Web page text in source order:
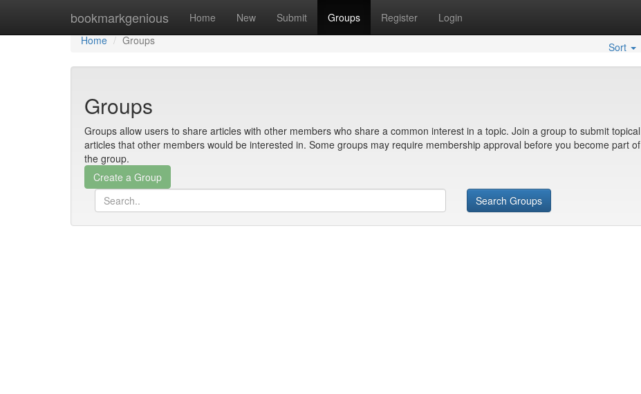
bookmarkgenious Home New Submit Groups Register Login
Home
Home
Groups Sort
Groups
Groups allow users to share articles with other members who share a common interest in a topic. Join a group to submit topical
articles that other members would be interested in. Some groups may require membership approval before you become part of
the group.
Search Groups